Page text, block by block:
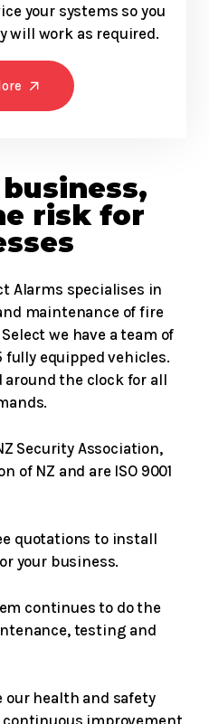
your systems so you
will work as required.
risk for
Alarms specialises in
maintenance of fire
we have a team of
equipped vehicles.
around the clock for all
Security Association,
of NZ and are ISO 9001
quotations to install
your business.
continues to do the
testing and
our health and safety